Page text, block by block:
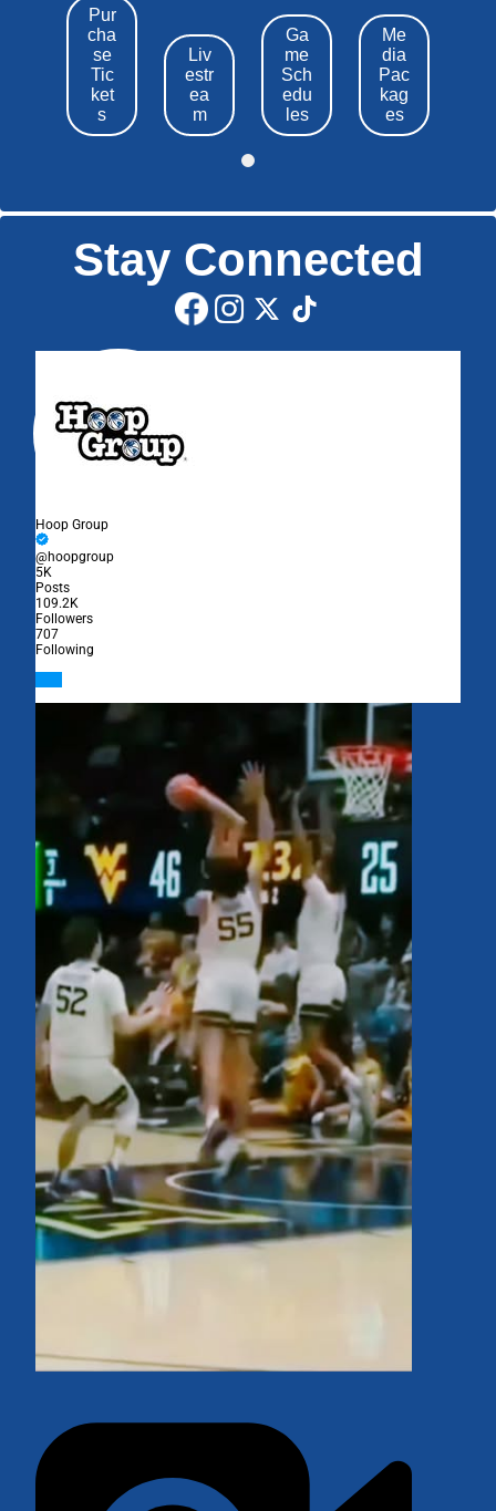
Pur
cha
se
Tic
ket
s
Liv
estr
ea
m
Ga
me
Sch
edu
les
Me
dia
Pac
kag
es
Stay Connected
Hoop Group
@hoopgroup
5K
Posts
109.2K
Followers
707
Following